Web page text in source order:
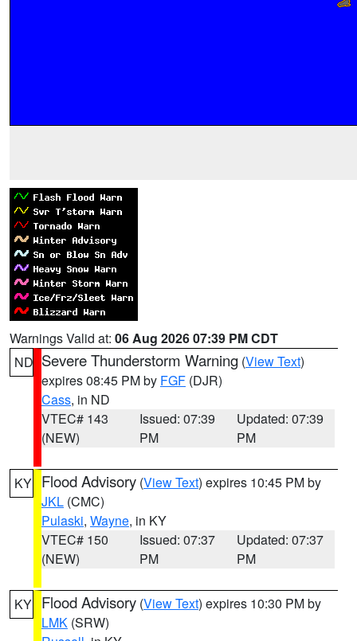
Warnings Valid at: 06 Aug 2026 07:39 PM CDT
ND Severe Thunderstorm Warning (View Text)
expires 08:45 PM by FGF (DJR)
Cass, in ND
VTEC# 143
(NEW)
Issued: 07:39
PM
Updated: 07:39
PM
KY Flood Advisory (View Text) expires 10:45 PM by
JKL (CMC)
Pulaski, Wayne, in KY
VTEC# 150
(NEW)
Issued: 07:37
PM
Updated: 07:37
PM
KY Flood Advisory (View Text) expires 10:30 PM by
LMK (SRW)